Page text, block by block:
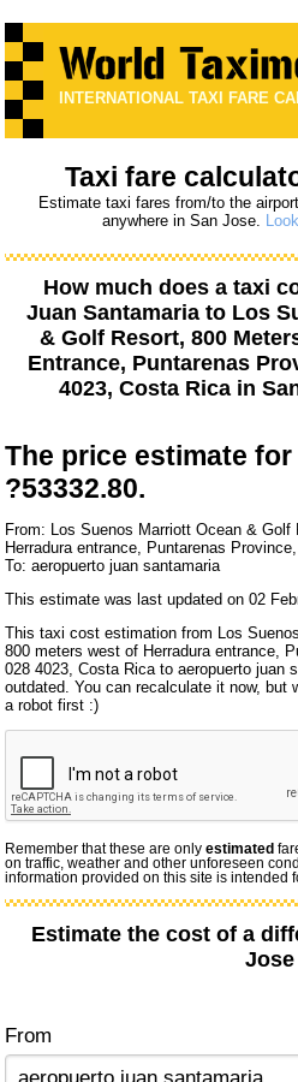
INTERNATIONAL TAXI FARE
Taxi fare
Estimate taxi fares from/to the
anywhere in San Jose.
How much does a taxi
Juan Santamariato Los
& Golf Resort, 800
Entrance, Puntarenas
4023, Costa Ricain
The price estimate
?53332.80.
From: Los Suenos Marriott Ocean &
Herradura entrance, Puntarenas
To: aeropuerto juan santamaria
This estimate was last updated on 02
This taxi cost estimation from Los
800 meters west of Herradura entrance,
028 4023, Costa Rica to aeropuerto juan
outdated. You can recalculate it now, but
a robot first :)
Remember that these are onlyestimated
on traffic, weather and other unforeseen
information provided on this site is intended
Estimate the cost of a
Jose
From